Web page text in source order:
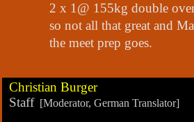
2 x 1@ 155kg double
so not all that great and
the meet prep goes.
Christian Burger
Staff[Moderator, German Translator]